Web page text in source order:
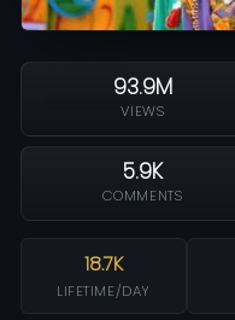
93.9M
VIEWS
5.9K
COMMENTS
18.7K
LIFETIME/DAY